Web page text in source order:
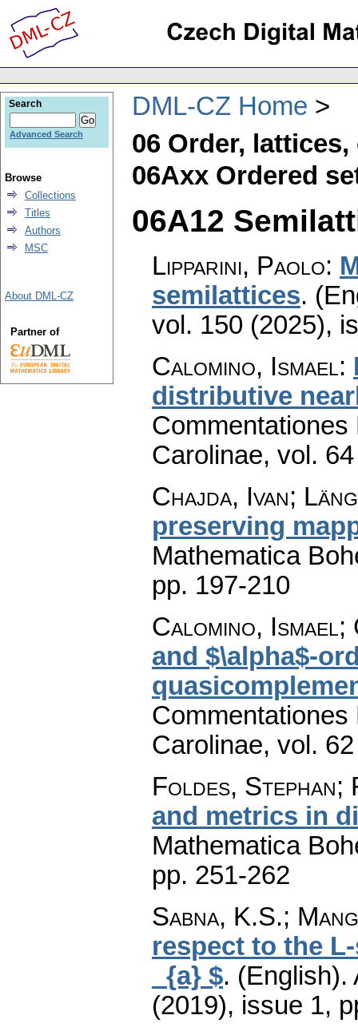
DML-CZ Home
06 Order,
06Axx Ordered
06A12
Lipparini, Paolo:
semilattices.
vol. 150 (2025),
Calomino, Ismael:
distributive
Carolinae, vol.
Chajda, Ivan;
preserving
Mathematica
pp. 197-210
Calomino,
and $\alpha$-
Carolinae, vol.
Foldes, Stephan;
and metrics in
Mathematica
pp. 251-262
Sabna, K.S.;
respect to the
_{a} $. (English).
(2019), issue 1,
Search
Advanced Search
Browse
Collections
Titles
Authors
MSC
About DML-CZ
Partner of